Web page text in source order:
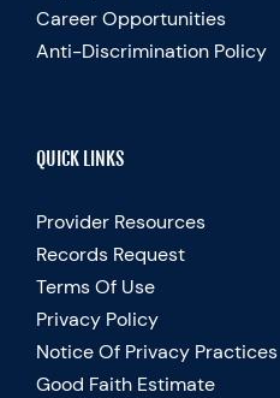
Career Opportunities
Anti-Discrimination Policy
QUICK LINKS
Provider Resources
Records Request
Terms Of Use
Privacy Policy
Notice Of Privacy Practices
Good Faith Estimate